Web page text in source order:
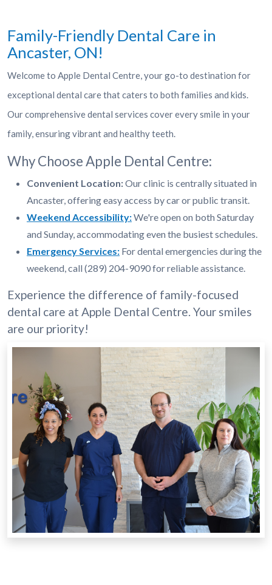
Family-Friendly Dental Care in
Ancaster, ON!
Welcome to Apple Dental Centre, your go-to destination for
exceptional dental care that caters to both families and kids.
Our comprehensive dental services cover every smile in your
family, ensuring vibrant and healthy teeth.
Why Choose Apple Dental Centre:
Convenient Location:Our clinic is centrally situated in
Ancaster, offering easy access by car or public transit.
Weekend Accessibility:We're open on both Saturday
and Sunday, accommodating even the busiest schedules.
Emergency Services: For dental emergencies during the
weekend, call (289) 204-9090 for reliable assistance.
Experience the difference of family-focused
dental care at Apple Dental Centre. Your smiles
are our priority!